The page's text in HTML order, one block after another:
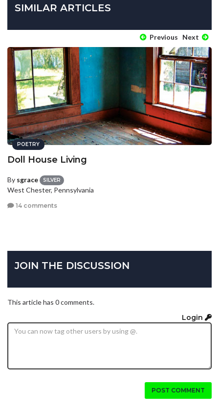
SIMILAR ARTICLES
Previous Next
POETRY
Doll House Living
By sgrace SILVER
West Chester, Pennsylvania
14 comments
JOIN THE DISCUSSION
This article has 0 comments.
Login
POST COMMENT